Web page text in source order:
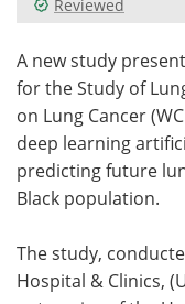
Meet the Team
Search
Reviewed
A new study
for the Study of
on Lung Cancer
deep learning
predicting future
Black population.
The study,
Hospital & Clinics,